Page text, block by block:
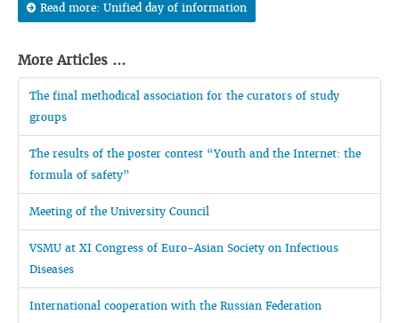
Read more: Unified day of information
More Articles ...
The final methodical association for the curators of study
groups
The results of the poster contest “Youth and the Internet: the
formula of safety”
Meeting of the University Council
VSMU at XI Congress of Euro-Asian Society on Infectious
Diseases
International cooperation with the Russian Federation